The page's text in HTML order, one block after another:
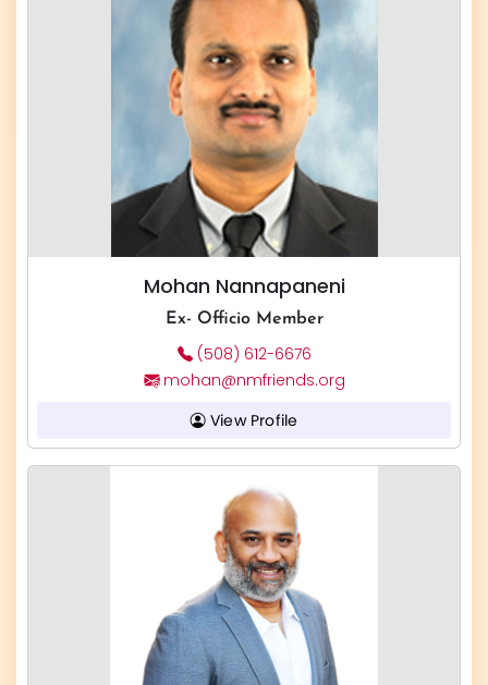
Mohan Nannapaneni
Ex- Officio Member
(508) 612-6676
mohan@nmfriends.org
View Profile